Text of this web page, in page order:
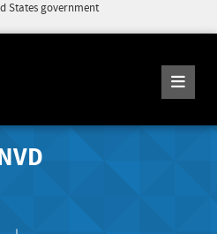
States government